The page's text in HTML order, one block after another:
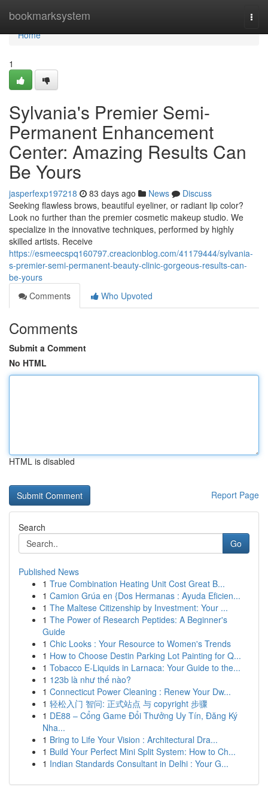
bookmarksystem
Home
Home
1
Sylvania's Premier Semi-
Permanent Enhancement
Center: Amazing Results Can
Be Yours
jasperfexp197218 83 days ago News
Discuss
Seeking flawless brows, beautiful eyeliner, or radiant lip color?
Look no further than the premier cosmetic makeup studio. We
specialize in the innovative techniques, performed by highly
skilled artists. Receive
https://esmeecspq160797.creacionblog.com/41179444/sylvania-
s-premier-semi-permanent-beauty-clinic-gorgeous-results-can-
be-yours
Comments
Who Upvoted
Comments
Submit a Comment
No HTML
HTML is disabled
Report Page
Search
Go
Published News
1 True Combination Heating Unit Cost Great B...
1 Camion Grúa en {Dos Hermanas : Ayuda Eficien...
1 The Maltese Citizenship by Investment: Your ...
1 The Power of Research Peptides: A Beginner's
Guide
1 Chic Looks : Your Resource to Women's Trends
1 How to Choose Destin Parking Lot Painting for Q...
1 Tobacco E-Liquids in Larnaca: Your Guide to the...
1 123b là như thế nào?
1 Connecticut Power Cleaning : Renew Your Dw...
1 轻松入门 智问: 正式站点 与 copyright 步骤
1 DE88 – Cổng Game Đổi Thưởng Uy Tín, Đăng Ký
Nha...
1 Bring to Life Your Vision : Architectural Dra...
1 Build Your Perfect Mini Split System: How to Ch...
1 Indian Standards Consultant in Delhi : Your G...